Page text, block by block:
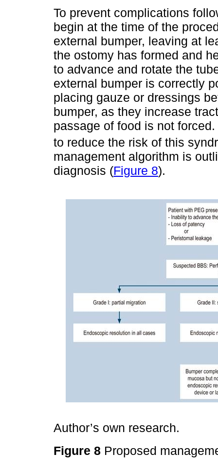
To prevent complications
begin at the time of the
external bumper, leaving at
the ostomy has formed and
to advance and rotate the
external bumper is correctly
placing gauze or dressings
bumper, as they increase
passage of food is not
to reduce the risk of this
management algorithm is
diagnosis (Figure 8).
Author’s own research.
Figure 8 Proposed